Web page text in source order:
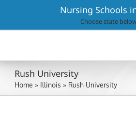
Nursing Schools
Choose state
Rush University
Home » Illinois » Rush University